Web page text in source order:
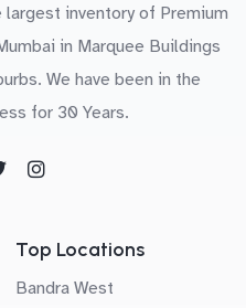
largest inventory of Premium
in Marquee Buildings
We have been in the
for 30 Years.
Top Locations
Bandra West